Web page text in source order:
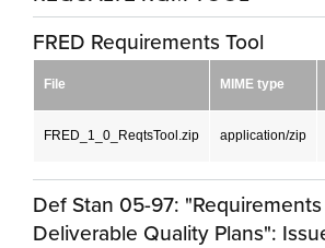
FRED Requirements Tool
File MIME type
FRED_1_0_ReqtsTool.zip application/zip
Def Stan 05-97:
Deliverable Quality Plans":